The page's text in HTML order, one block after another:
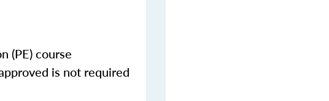
(PE) course
is not required